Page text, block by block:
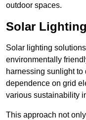
outdoor spaces.
Solar
Solar lighting
environmentally
harnessing sunlight
dependence on grid
various sustainability
This approach not